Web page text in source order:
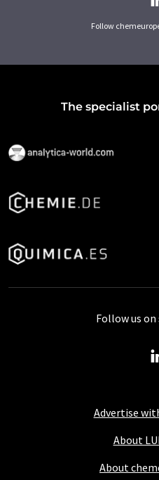
Follow
The specialist
Advertise
About
About
Follow us